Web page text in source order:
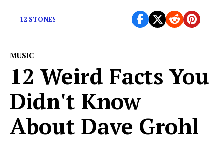
12 STONES
MUSIC
12 Weird Facts You
Didn't Know
About Dave Grohl